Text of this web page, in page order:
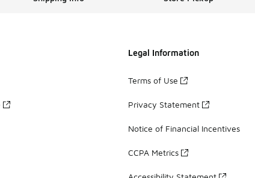
Legal Information
Terms of Use
Privacy Statement
Notice of Financial Incentives
CCPA Metrics